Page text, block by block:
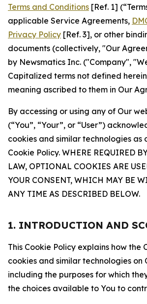
Terms and Conditions [Ref. 1]
applicable Service Agreements,
Privacy Policy [Ref. 3], or other
documents (collectively, "Our
by Newsmatics Inc. ("Company",
Capitalized terms not defined
meaning ascribed to them in Our
By accessing or using any of Our
(“You”, “Your”, or “User”)
cookies and similar technologies as
Cookie Policy. WHERE REQUIRED
LAW, OPTIONAL COOKIES ARE
YOUR CONSENT, WHICH MAY BE
ANY TIME AS DESCRIBED BELOW.
1. INTRODUCTION AND
This Cookie Policy explains how the
cookies and similar technologies on
including the purposes for which
the choices available to You to